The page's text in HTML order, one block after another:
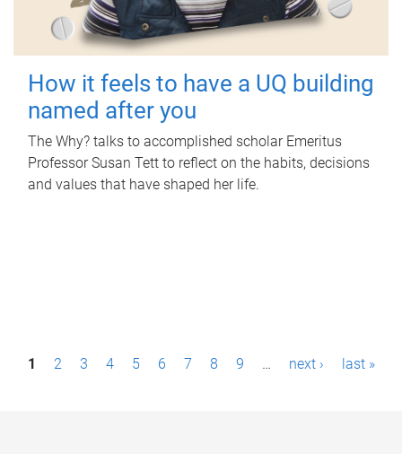
How it feels to have a UQ building
named after you
The Why? talks to accomplished scholar Emeritus
Professor Susan Tett to reflect on the habits, decisions
and values that have shaped her life.
P1 2 3 4 5 6 7 8 9 … next › last »